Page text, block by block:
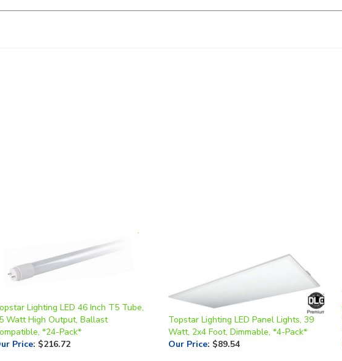
*24-Pack*
Price:$216.72
Topstar Lighting LED Panel Lights, 39
Watt, 2x4 Foot, Dimmable, *4-Pack*
Our Price:$89.54